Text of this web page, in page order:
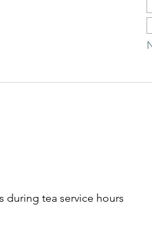
during tea service hours